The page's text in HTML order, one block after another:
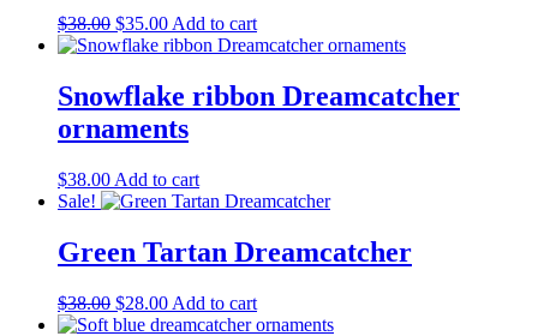
$38.00 Original
price
$38.00.
$35.00Current
price
$35.00.
Add to cart
Snowflake ribbon Dreamcatcher
ornaments
$38.00 Add to cart
Sale!
Green Tartan Dreamcatcher
$38.00 Original
price
$28.00Current
price
Add to cart